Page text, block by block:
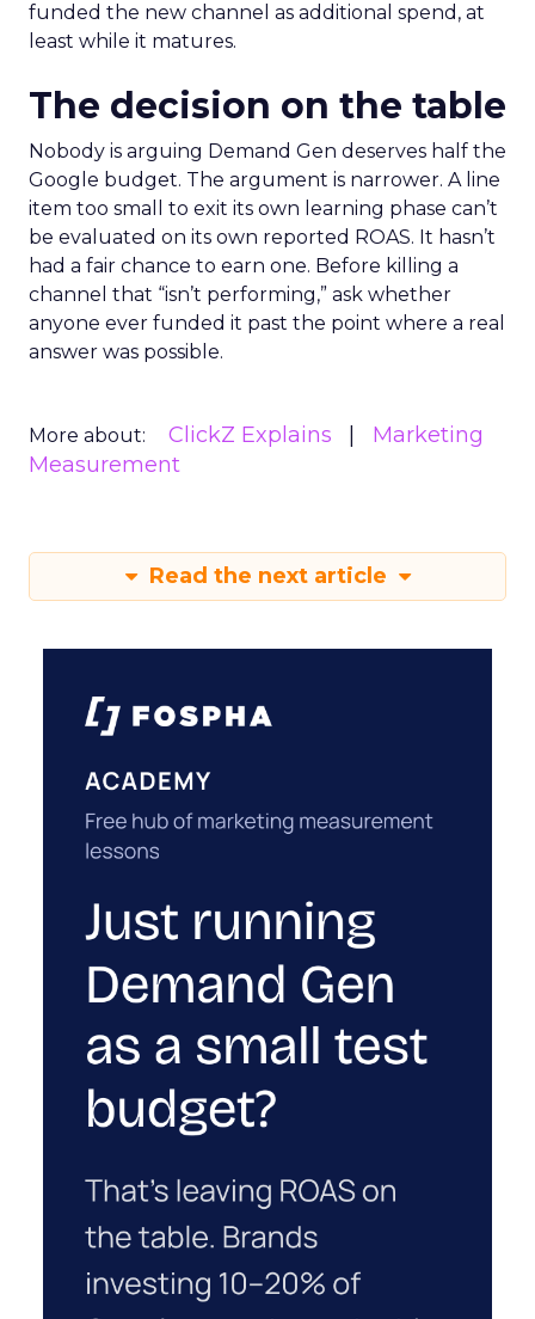
funded the new channel as additional spend, at
least while it matures.
The decision on the table
Nobody is arguing Demand Gen deserves half the
Google budget. The argument is narrower. A line
item too small to exit its own learning phase can’t
be evaluated on its own reported ROAS. It hasn’t
had a fair chance to earn one. Before killing a
channel that “isn’t performing,” ask whether
anyone ever funded it past the point where a real
answer was possible.
More about: ClickZ Explains
Marketing
Measurement
Read the next article